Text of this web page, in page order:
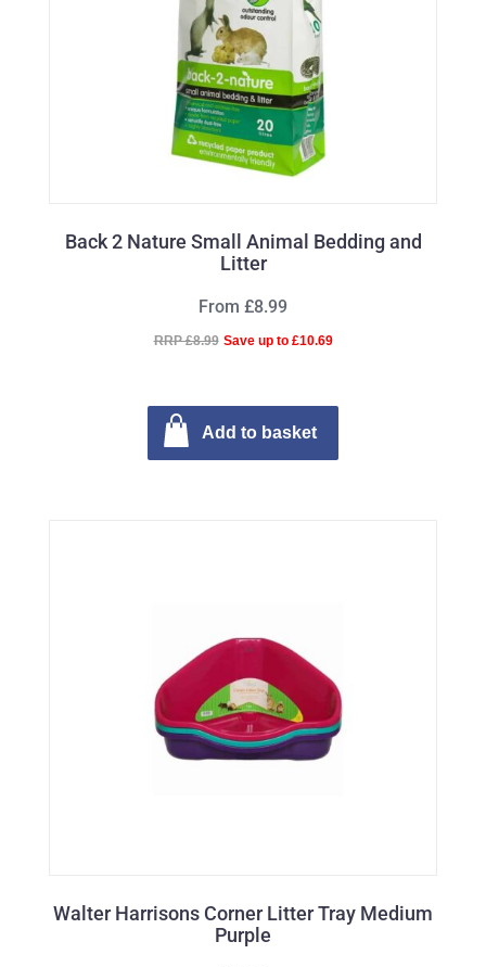
Back 2 Nature Small Animal Bedding and
Litter
From £8.99
RRP £8.99 Save up to £10.69
Add to basket
Walter Harrisons Corner Litter Tray Medium
Purple